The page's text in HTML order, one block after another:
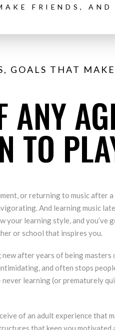
FRIENDS,
GOALS THAT MAKE
ANY
TO
or returning to music after
And learning music
your learning style, and you’ve
or school that inspires you.
after years of being masters
and often stops
learning (or prematurely
of an adult experience that
that keep you motivated